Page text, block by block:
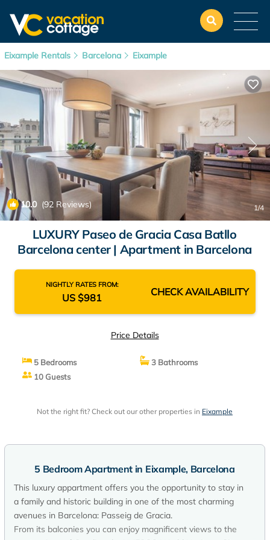
Eixample Rentals Barcelona Eixample
10.0(92 Reviews) 1/4
LUXURY Paseo de Gracia Casa Batllo
Barcelona center | Apartment in Barcelona
NIGHTLY RATES FROM:
US $981 CHECK AVAILABILITY
Price Details
5 Bedrooms
3 Bathrooms
10 Guests
Not the right fit? Check out our other properties in Eixample
5 Bedroom Apartment in Eixample, Barcelona
This luxury appartment offers you the opportunity to stay in
a family and historic building in one of the most charming
avenues in Barcelona: Passeig de Gracia.
From its balconies you can enjoy magnificent views to the